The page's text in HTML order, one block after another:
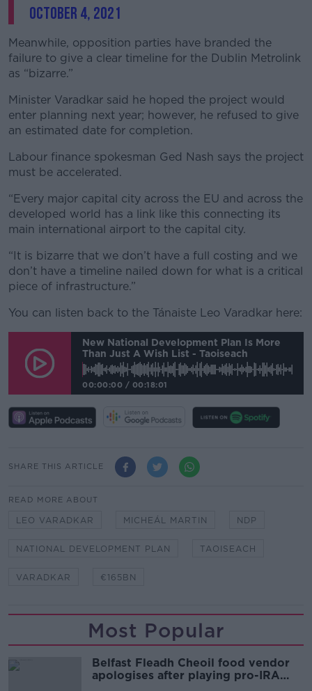
October 4, 2021
Meanwhile, opposition parties have branded the
failure to give a clear timeline for the Dublin Metrolink
as “bizarre.”
Minister Varadkar said he hoped the project would
enter planning next year; however, he refused to give
an estimated date for completion.
Labour finance spokesman Ged Nash says the project
must be accelerated.
“Every major capital city across the EU and across the
developed world has a link like this connecting its
main international airport to the capital city.
“It is bizarre that we don’t have a full costing and we
don’t have a timeline nailed down for what is a critical
piece of infrastructure.”
You can listen back to the Tánaiste Leo Varadkar here:
New National Development Plan Is More
Than Just A Wish List - Taoiseach
00:00:00 / 00:18:01
SHARE THIS ARTICLE
READ MORE ABOUT
LEO VARADKAR MICHEÁL MARTIN NDP
NATIONAL DEVELOPMENT PLAN TAOISEACH
VARADKAR €165BN
Most Popular
Belfast Fleadh Cheoil food vendor
apologises after playing pro-IRA